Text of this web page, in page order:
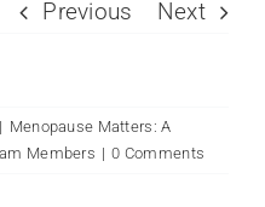
Previous Next
| Menopause Matters: A
Members | 0 Comments